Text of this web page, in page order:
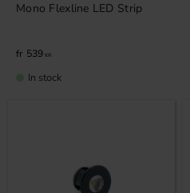
Mono Flexline LED Strip
539 KR
In stock